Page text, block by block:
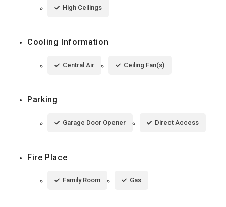
High Ceilings
Cooling Information
Central Air Ceiling Fan(s)
Parking
Garage Door Opener Direct Access
Fire Place
Family Room Gas